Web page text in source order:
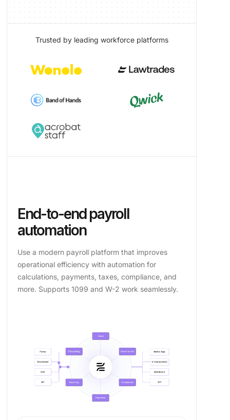
Trusted by leading workforce platforms
End-to-end payroll
automation
Use a modern payroll platform that improves
operational efficiency with automation for
calculations, payments, taxes, compliance, and
more. Supports 1099 and W-2 work seamlessly.